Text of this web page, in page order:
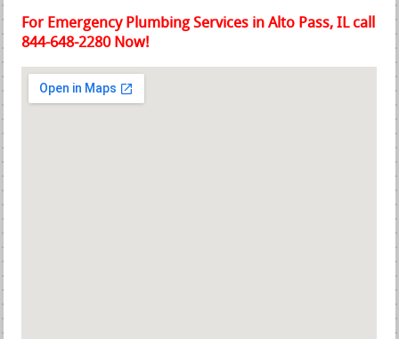
For Emergency Plumbing Services in Alto Pass, IL call
844-648-2280 Now!